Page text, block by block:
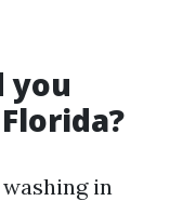
you
in